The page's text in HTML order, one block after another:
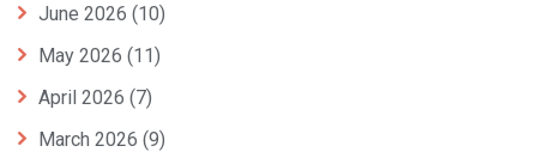
June 2026 (10)
May 2026 (11)
April 2026 (7)
March 2026 (9)